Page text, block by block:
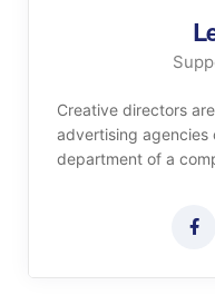
Creative directors
advertising agencies
department of a